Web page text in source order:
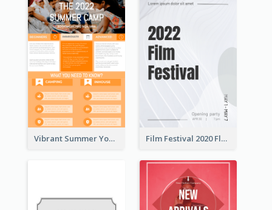
Vibrant Summer Youth Flyer Design Templates Film Festival 2020 Flyer